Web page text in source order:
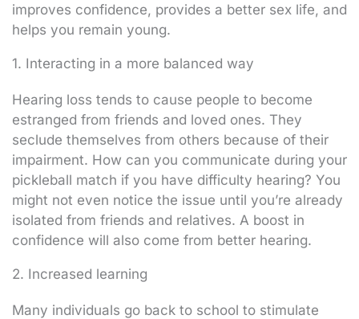
improves confidence, provides a better sex life, and
helps you remain young.
1. Interacting in a more balanced way
Hearing loss tends to cause people to become
estranged from friends and loved ones. They
seclude themselves from others because of their
impairment. How can you communicate during your
pickleball match if you have difficulty hearing? You
might not even notice the issue until you’re already
isolated from friends and relatives. A boost in
confidence will also come from better hearing.
2. Increased learning
Many individuals go back to school to stimulate